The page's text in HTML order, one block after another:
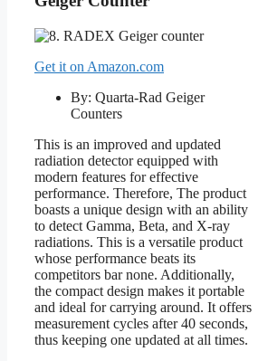
Get it on Amazon.com
By: Quarta-Rad Geiger
Counters
This is an improved and updated
radiation detector equipped with
modern features for effective
performance. Therefore, The product
boasts a unique design with an ability
to detect Gamma, Beta, and X-ray
radiations. This is a versatile product
whose performance beats its
competitors bar none. Additionally,
the compact design makes it portable
and ideal for carrying around. It offers
measurement cycles after 40 seconds,
thus keeping one updated at all times.